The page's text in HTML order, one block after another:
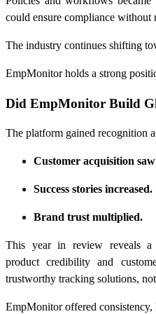
could ensure compliance without
The industry continues shifting
EmpMonitor holds a strong
Did EmpMonitor Build
The platform gained recognition
Customer acquisition
Success stories increased.
Brand trust multiplied.
This year in review reveals a
product credibility and
trustworthy tracking solutions,
EmpMonitor offered consistency,